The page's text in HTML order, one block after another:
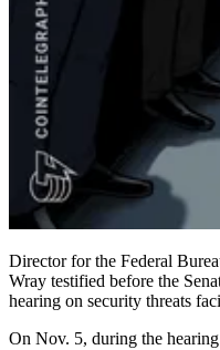
Director for the Federal
Wray testified before the
hearing on security threats
On Nov. 5, during the